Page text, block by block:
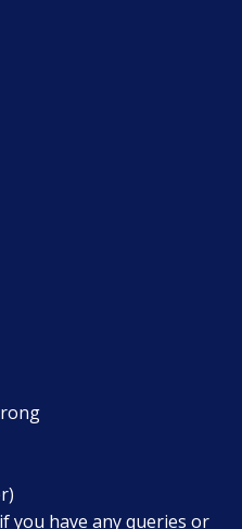
you have any queries or